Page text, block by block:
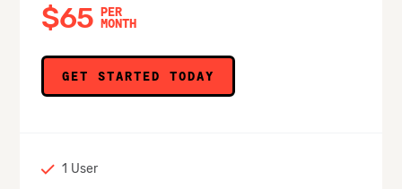
$65 PER
MONTH
GET STARTED TODAY
1 User